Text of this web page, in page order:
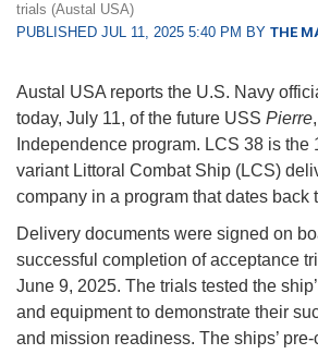
trials (Austal USA)
PUBLISHED JUL 11, 2025 5:40 PM BY THE
Austal USA reports the U.S. Navy
today, July 11, of the future USS Pierre
Independence program. LCS 38 is the
variant Littoral Combat Ship (LCS)
company in a program that dates back
Delivery documents were signed on
successful completion of acceptance
June 9, 2025. The trials tested the
and equipment to demonstrate their
and mission readiness. The ships’